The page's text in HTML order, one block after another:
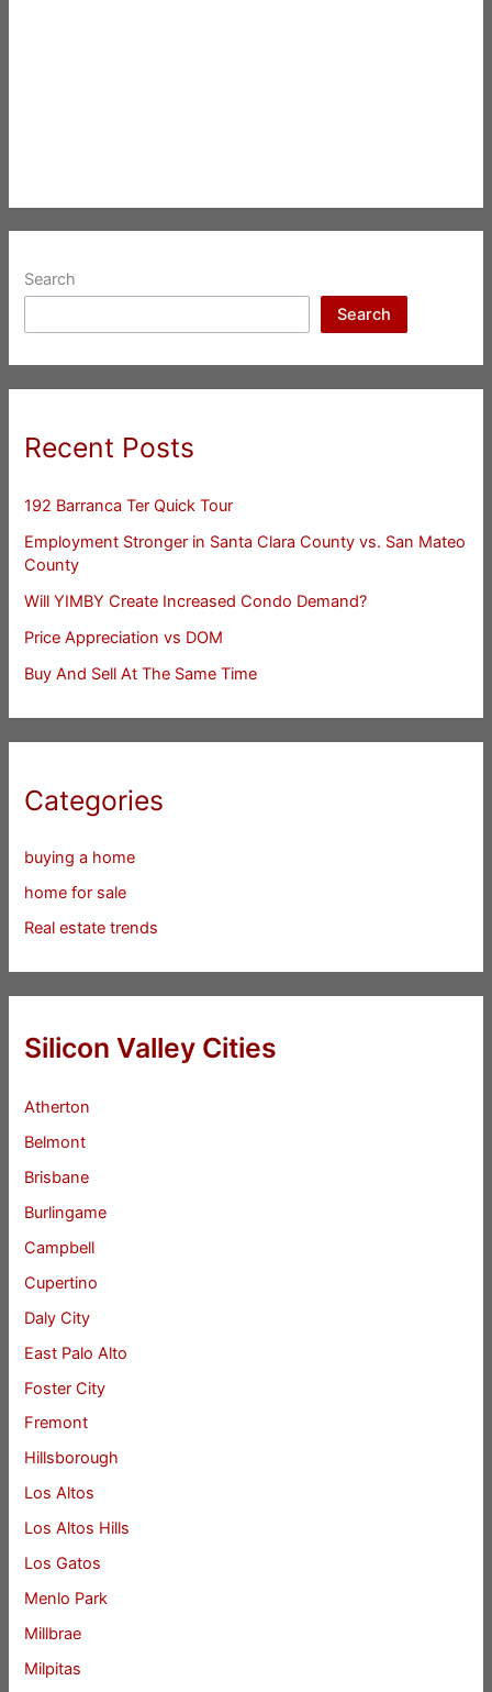
Search
Search
Recent Posts
192 Barranca Ter Quick Tour
Employment Stronger in Santa Clara County vs. San Mateo
County
Will YIMBY Create Increased Condo Demand?
Price Appreciation vs DOM
Buy And Sell At The Same Time
Categories
buying a home
home for sale
Real estate trends
Silicon Valley Cities
Atherton
Belmont
Brisbane
Burlingame
Campbell
Cupertino
Daly City
East Palo Alto
Foster City
Fremont
Hillsborough
Los Altos
Los Altos Hills
Los Gatos
Menlo Park
Millbrae
Milpitas